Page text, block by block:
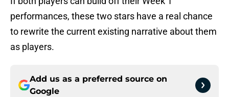
performances, these two stars have a real chance
to rewrite the current existing narrative about them
as players.
Add us as a preferred source on
Google